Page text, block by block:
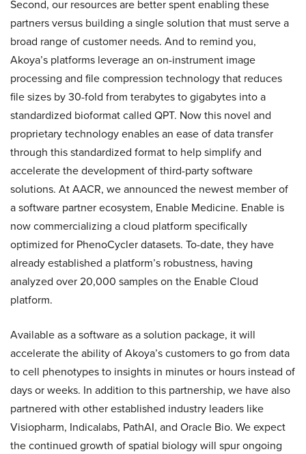
Second, our resources are better spent enabling these
partners versus building a single solution that must serve a
broad range of customer needs. And to remind you,
Akoya’s platforms leverage an on-instrument image
processing and file compression technology that reduces
file sizes by 30-fold from terabytes to gigabytes into a
standardized bioformat called QPT. Now this novel and
proprietary technology enables an ease of data transfer
through this standardized format to help simplify and
accelerate the development of third-party software
solutions. At AACR, we announced the newest member of
a software partner ecosystem, Enable Medicine. Enable is
now commercializing a cloud platform specifically
optimized for PhenoCycler datasets. To-date, they have
already established a platform’s robustness, having
analyzed over 20,000 samples on the Enable Cloud
platform.
Available as a software as a solution package, it will
accelerate the ability of Akoya’s customers to go from data
to cell phenotypes to insights in minutes or hours instead of
days or weeks. In addition to this partnership, we have also
partnered with other established industry leaders like
Visiopharm, Indicalabs, PathAI, and Oracle Bio. We expect
the continued growth of spatial biology will spur ongoing